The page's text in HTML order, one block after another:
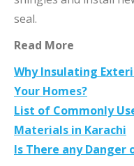
seal.
Read More
Why Insulating
Your Homes?
List of Commonly
Materials in Karachi
Is There any